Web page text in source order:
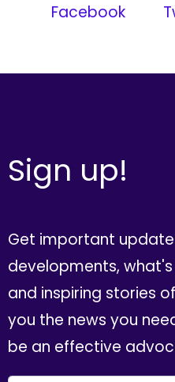
Facebook
Sign up!
Get important
developments,
and inspiring stories
you the news you
be an effective